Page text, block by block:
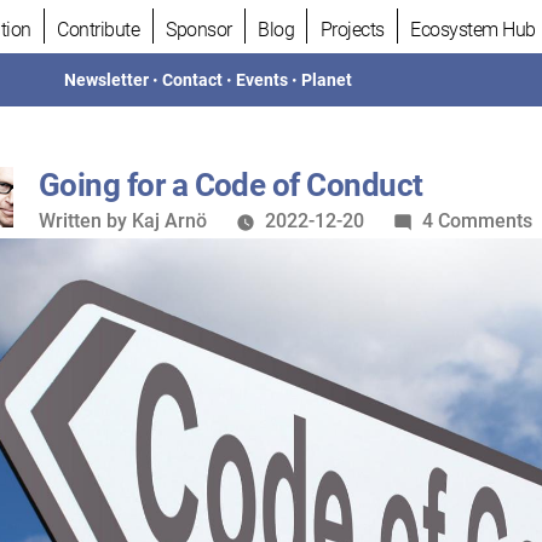
Contribute Sponsor Blog Projects Ecosystem Hub
Newsletter •Contact • Events • Planet
Going for a Code of Conduct
Written
Written by Kaj Arnö 2022-12-20 4 Commentson